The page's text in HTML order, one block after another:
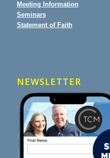
Meeting Information
Seminars
Statement of Faith
NEWSLETTER